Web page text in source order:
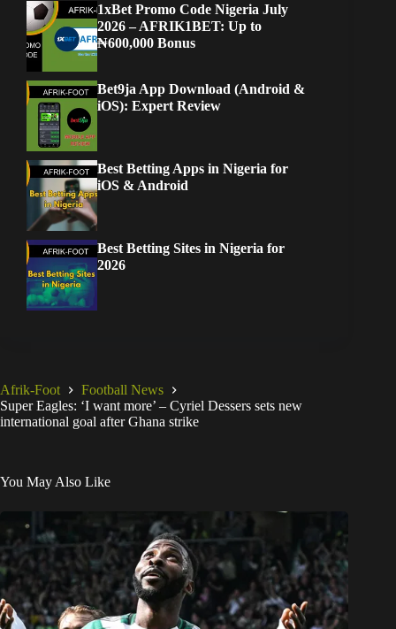
1xBet Promo Code Nigeria July
2026 – AFRIK1BET: Up to
₦600,000 Bonus
Bet9ja App Download (Android &
iOS): Expert Review
Best Betting Apps in Nigeria for
iOS & Android
Best Betting Sites in Nigeria for
2026
Afrik-Foot
Football News
Super Eagles: ‘I want more’ – Cyriel Dessers sets new
international goal after Ghana strike
You May Also Like